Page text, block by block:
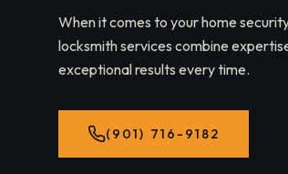
When it comes to your home
locksmith services combine
exceptional results every time.
(901) 716-9182